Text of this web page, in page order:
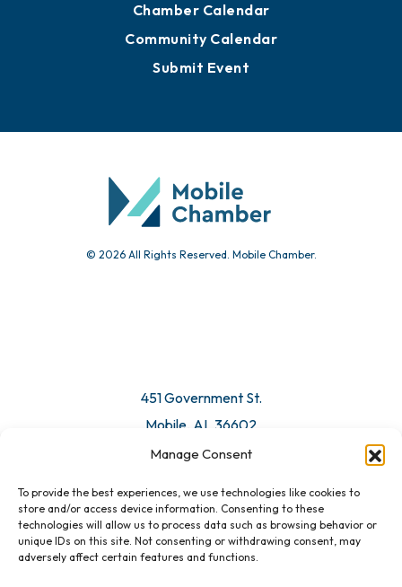
Manage Consent
To provide the best experiences, we use technologies like cookies to
store and/or access device information. Consenting to these
technologies will allow us to process data such as browsing behavior or
unique IDs on this site. Not consenting or withdrawing consent, may
adversely affect certain features and functions.
Chamber Calendar
Community Calendar
Submit Event
© 2026 All Rights Reserved. Mobile Chamber.
451 Government St.
Mobile, AL 36602
Email Us